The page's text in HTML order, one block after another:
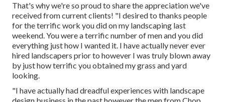
That's why we're so proud to share the appreciation we've
received from current clients! "I desired to thanks people
for the terrific work you did on my landscaping last
weekend. You were a terrific number of men and you did
everything just how I wanted it. I have actually never ever
hired landscapers prior to however I was truly blown away
by just how terrific you obtained my grass and yard
looking.
"I have actually had dreadful experiences with landscape